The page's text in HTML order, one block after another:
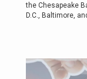
the Chesapeake
D.C., Baltimore,